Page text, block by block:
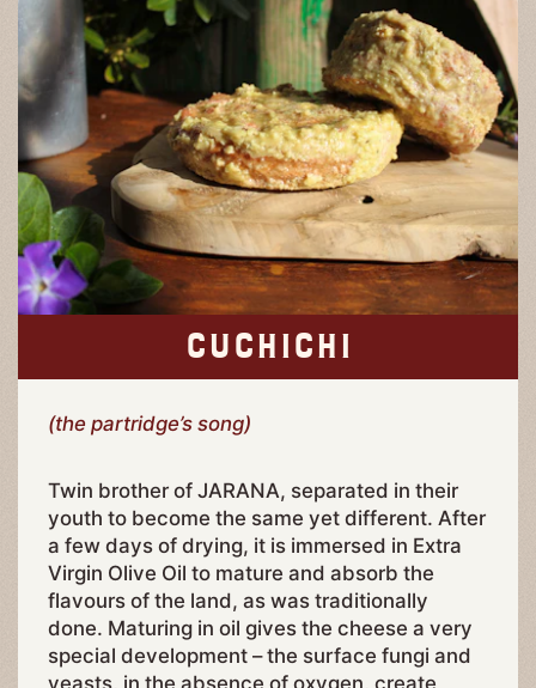
CUCHICHI
(the partridge’s song)
Twin brother of JARANA, separated in their
youth to become the same yet different. After
a few days of drying, it is immersed in Extra
Virgin Olive Oil to mature and absorb the
flavours of the land, as was traditionally
done. Maturing in oil gives the cheese a very
special development – the surface fungi and